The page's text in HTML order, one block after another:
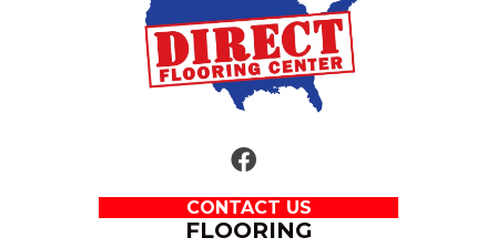
CONTACT US
FLOORING